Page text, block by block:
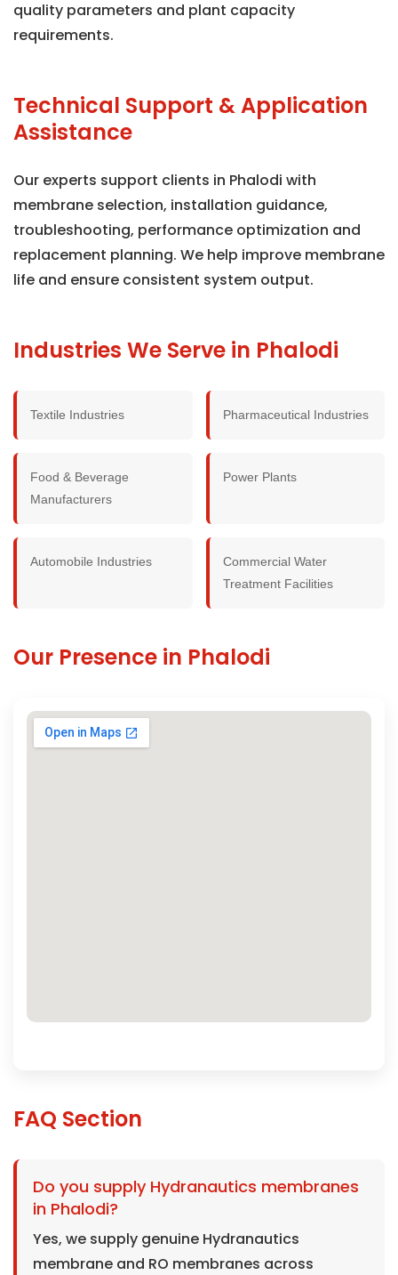
quality parameters and plant capacity
requirements.
Technical Support & Application
Assistance
Our experts support clients in Phalodi with
membrane selection, installation guidance,
troubleshooting, performance optimization and
replacement planning. We help improve membrane
life and ensure consistent system output.
Industries We Serve in Phalodi
Textile Industries Pharmaceutical Industries
Food & Beverage
Manufacturers
Power Plants
Automobile Industries
Commercial Water
Treatment Facilities
Our Presence in Phalodi
FAQ Section
Do you supply Hydranautics membranes
in Phalodi?
Yes, we supply genuine Hydranautics
membrane and RO membranes across